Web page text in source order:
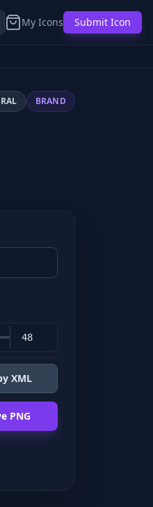
My Icons Submit Icon
BRAND
XML
PNG